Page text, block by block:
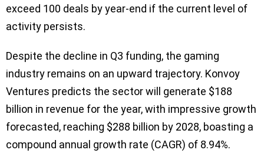
exceed 100 deals by year-end if the current level of
activity persists.
Despite the decline in Q3 funding, the gaming
industry remains on an upward trajectory. Konvoy
Ventures predicts the sector will generate $188
billion in revenue for the year, with impressive growth
forecasted, reaching $288 billion by 2028, boasting a
compound annual growth rate (CAGR) of 8.94%.